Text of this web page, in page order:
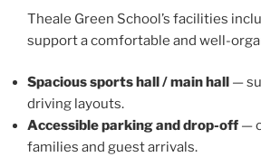
Theale Green School’s facilities
support a comfortable and well-
Spacious sports hall / main hall
—
driving layouts.
Accessible parking and drop-off —
families and guest arrivals.